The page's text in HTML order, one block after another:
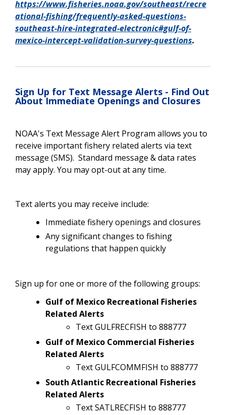
https://www.fisheries.noaa.gov/southeast/recre
ational-fishing/frequently-asked-questions-
southeast-hire-integrated-electronic#gulf-of-
mexico-intercept-validation-survey-questions.
Sign Up for Text Message Alerts - Find Out
About Immediate Openings and Closures
NOAA's Text Message Alert Program allows you to
receive important fishery related alerts via text
message (SMS). Standard message & data rates
may apply. You may opt-out at any time.
Text alerts you may receive include:
Immediate fishery openings and closures
Any significant changes to fishing
regulations that happen quickly
Sign up for one or more of the following groups:
Gulf of Mexico Recreational Fisheries
Related Alerts
Text GULFRECFISH to 888777
Gulf of Mexico Commercial Fisheries
Related Alerts
Text GULFCOMMFISH to 888777
South Atlantic Recreational Fisheries
Related Alerts
Text SATLRECFISH to 888777